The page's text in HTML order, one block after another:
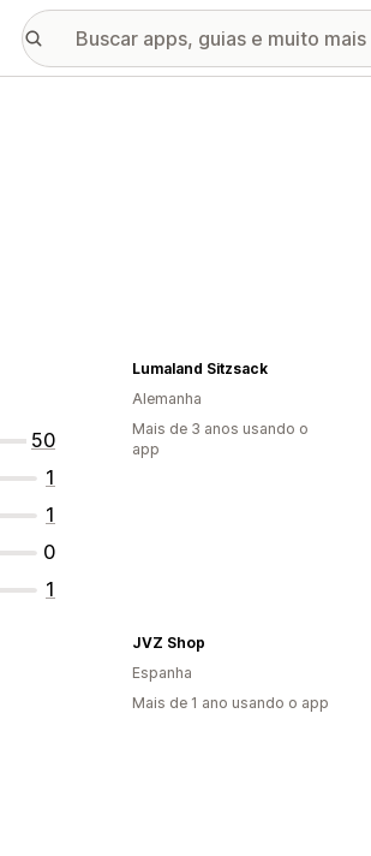
50
1
1
0
1
Lumaland Sitzsack
Alemanha
Mais de 3 anos usando o
app
JVZ Shop
Espanha
Mais de 1 ano usando o app